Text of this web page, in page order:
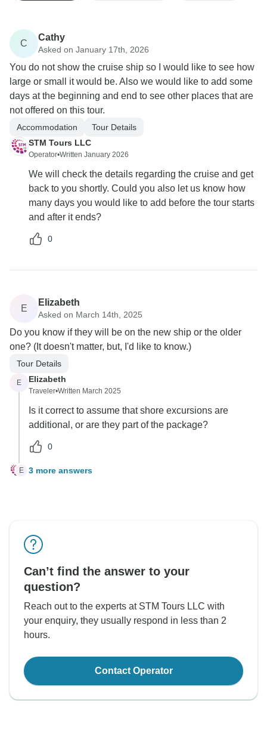
C
Cathy
Asked on January 17th, 2026
You do not show the cruise ship so I would like to see how
large or small it would be. Also we would like to add some
days at the beginning and end to see other places that are
not offered on this tour.
Accommodation
Tour Details
STM Tours LLC
Operator•Written January 2026
We will check the details regarding the cruise and get
back to you shortly. Could you also let us know how
many days you would like to add before the tour starts
and after it ends?
0
E
Elizabeth
Asked on March 14th, 2025
Do you know if they will be on the new ship or the older
one? (It doesn't matter, but, I'd like to know.)
Tour Details
E Elizabeth
Traveler•Written March 2025
Is it correct to assume that shore excursions are
additional, or are they part of the package?
0
E 3 more answers
Can’t find the answer to your
question?
Reach out to the experts at STM Tours LLC with
your enquiry, they usually respond in less than 2
hours.
Contact Operator